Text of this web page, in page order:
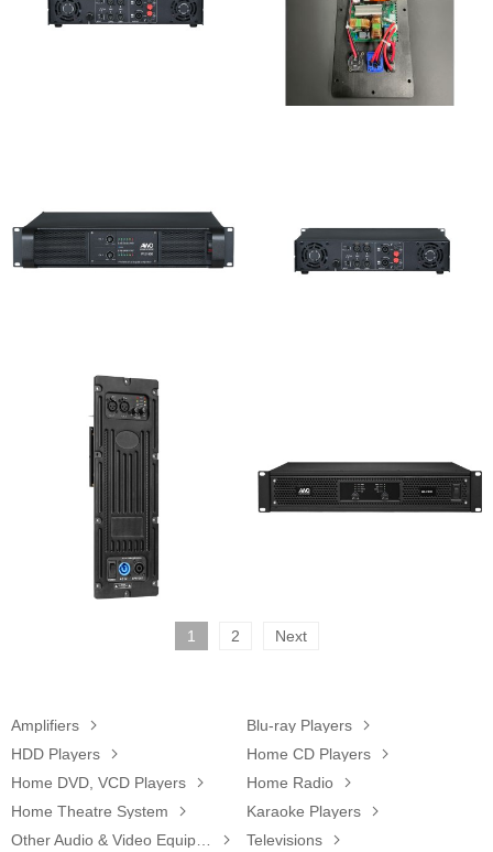
1 2 Next
Amplifiers  Blu-ray Players

HDD Players
 Home CD Players

Home DVD, VCD Players
 Home Radio

Home Theatre System
 Karaoke Players

 Televisions 